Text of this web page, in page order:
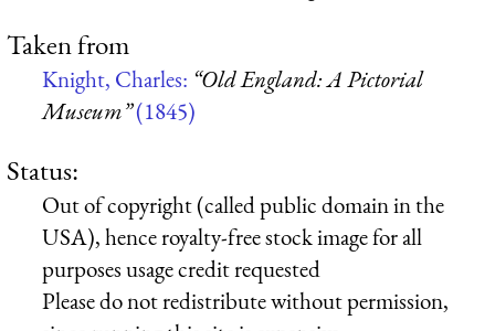
Taken from
Knight, Charles: “Old England: A Pictorial
Museum”(1845)
Status:
Out of copyright (called public domain in the
USA), hence royalty-free stock image for all
purposes usage credit requested
Please do not redistribute without permission,